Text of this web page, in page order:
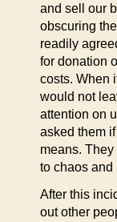
and sell our
obscuring
readily
for donation
costs. When
would not
attention on
asked them
means.
to chaos and
After this
out other